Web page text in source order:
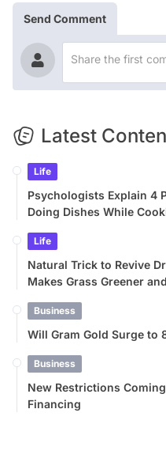
Send Comment
Latest
Life
Psychologists Explain 4
Doing Dishes While
Life
Natural Trick to Revive
Makes Grass Greener
Business
Will Gram Gold Surge to
Business
New Restrictions
Financing